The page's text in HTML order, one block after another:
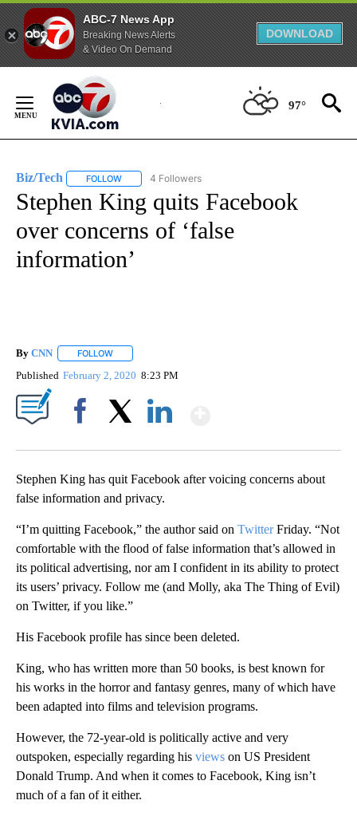
ABC-7 News App
Breaking News Alerts
& Video On Demand
DOWNLOAD
Content
97°
Biz/Tech FOLLOW FOLLOW "BIZ/TECH" TO RECEIVE NOTIFICATIONS
4 Followers
Stephen King quits Facebook
over concerns of ‘false
information’
By CNN FOLLOW
Published February 2, 2020 8:23 PM
Stephen King has quit Facebook after voicing concerns about
false information and privacy.
“I’m quitting Facebook,” the author said on TwitterFriday. “Not
comfortable with the flood of false information that’s allowed in
its political advertising, nor am I confident in its ability to protect
its users’ privacy. Follow me (and Molly, aka The Thing of Evil)
on Twitter, if you like.”
His Facebook profile has since been deleted.
King, who has written more than 50 books, is best known for
his works in the horror and fantasy genres, many of which have
been adapted into films and television programs.
However, the 72-year-old is politically active and very
outspoken, especially regarding his views on US President
Donald Trump. And when it comes to Facebook, King isn’t
much of a fan of it either.